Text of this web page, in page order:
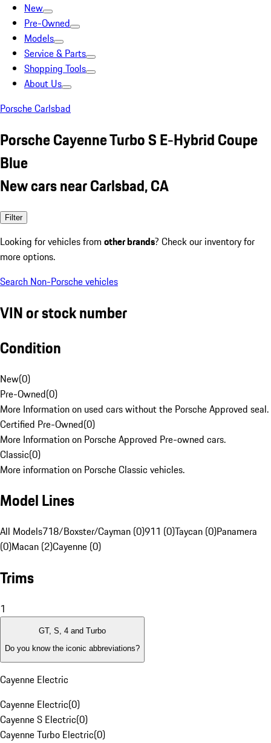
New
Pre-Owned
Models
Service & Parts
Shopping Tools
About Us
Porsche Carlsbad
Porsche Cayenne Turbo S E-Hybrid Coupe
Blue
New cars near Carlsbad, CA
Filter
Looking for vehicles from other brands? Check our inventory for
more options.
Search Non-Porsche vehicles
VIN or stock number
Condition
New(0)
Pre-Owned(0)
More Information on used cars without the Porsche Approved seal.
Certified Pre-Owned(0)
More Information on Porsche Approved Pre-owned cars.
Classic(0)
More information on Porsche Classic vehicles.
Model Lines
All Models718/Boxster/Cayman (0)911 (0)Taycan (0)Panamera
(0)Macan (2)Cayenne (0)
Trims
1
GT, S, 4 and Turbo
Do you know the iconic abbreviations?
Cayenne Electric
Cayenne Electric(0)
Cayenne S Electric(0)
Cayenne Turbo Electric(0)